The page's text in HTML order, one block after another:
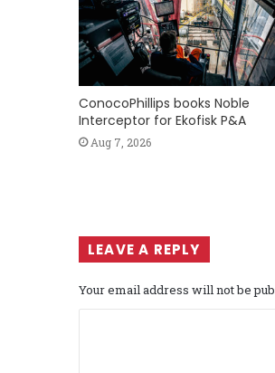
ConocoPhillips books Noble
Interceptor for Ekofisk P&A
Aug 7, 2026
LEAVE A REPLY
Your email address will not be